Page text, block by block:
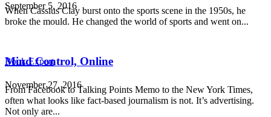
September 5, 2016
When Cassius Clay burst onto the sports scene in the 1950s, he
broke the mould. He changed the world of sports and went on...
Book Expert
Mind Control, Online
November 27, 2016
From Facebook to Talking Points Memo to the New York Times,
often what looks like fact-based journalism is not. It’s advertising.
Not only are...